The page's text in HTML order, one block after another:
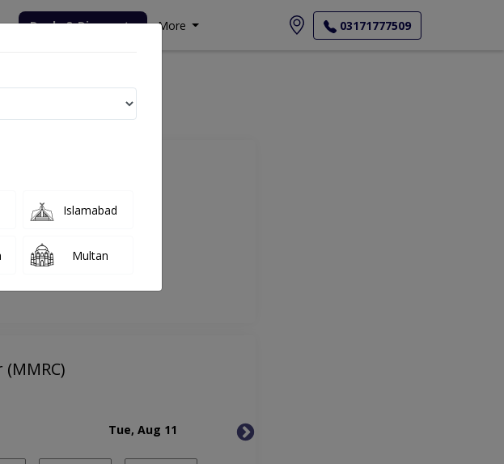
Deals & Discounts More 03171777509
Appointment
Tue, Aug 11
Islamabad
Multan